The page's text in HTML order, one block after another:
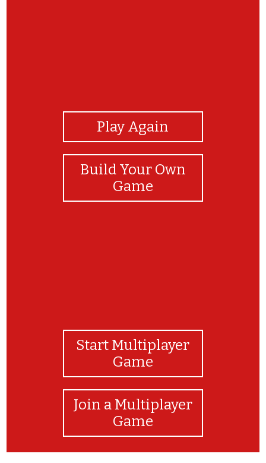
Play Again
Build Your Own
Game
Start Multiplayer
Game
Join a Multiplayer
Game